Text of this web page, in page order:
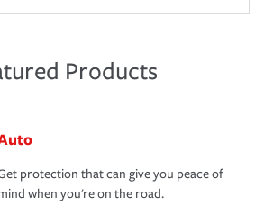
Products
protection that can give you peace of
when you're on the road.